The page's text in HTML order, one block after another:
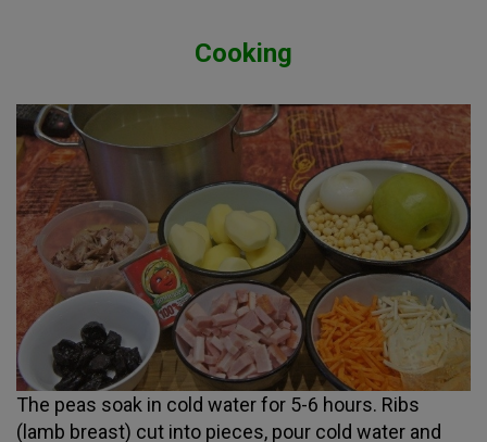
Cooking
The peas soak in cold water for 5-6 hours. Ribs
(lamb breast) cut into pieces, pour cold water and